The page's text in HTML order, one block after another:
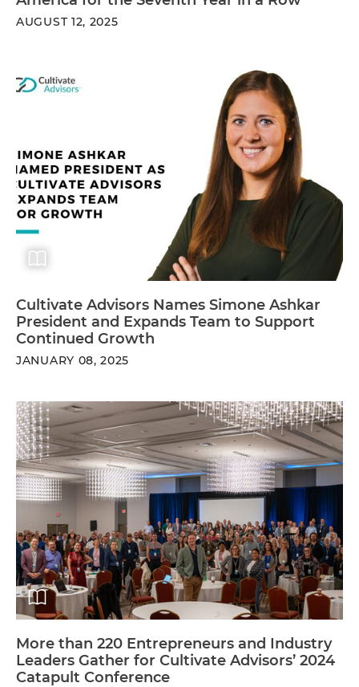
AUGUST 12, 2025
Cultivate Advisors Names Simone Ashkar
President and Expands Team to Support
Continued Growth
JANUARY 08, 2025
More than 220 Entrepreneurs and Industry
Leaders Gather for Cultivate Advisors’ 2024
Catapult Conference